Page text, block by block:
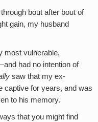
bout after bout of
gain, my husband
most vulnerable,
had no intention of
saw that my ex-
captive for years, and was
to his memory.
that you might find